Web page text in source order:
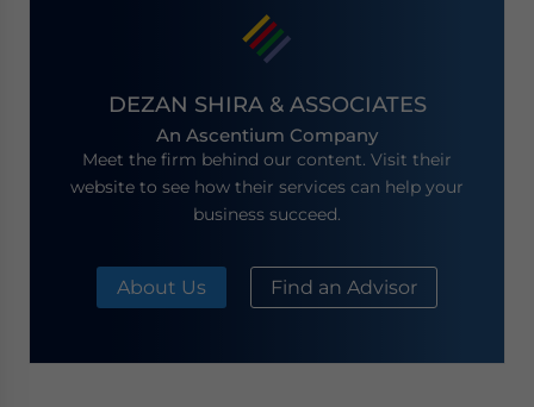
DEZAN SHIRA & ASSOCIATES
An Ascentium Company
Meet the firm behind our content. Visit their
website to see how their services can help your
business succeed.
About Us Find an Advisor